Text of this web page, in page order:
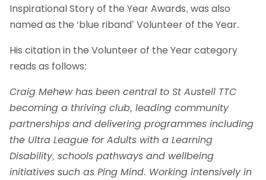
Inspirational Story of the Year Awards, was also
named as the ‘blue riband’ Volunteer of the Year.
His citation in the Volunteer of the Year category
reads as follows:
Craig Mehew has been central to St Austell TTC
becoming a thriving club, leading community
partnerships and delivering programmes including
the Ultra League for Adults with a Learning
Disability, schools pathways and wellbeing
initiatives such as Ping Mind. Working intensively in